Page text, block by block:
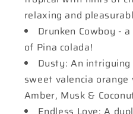
relaxing and
Drunken Cowboy -
of Pina colada!
Dusty: An
sweet valencia
Amber, Musk &